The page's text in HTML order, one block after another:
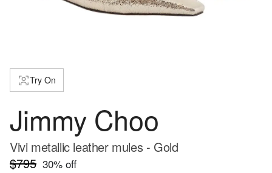
Try On
Jimmy Choo
Vivi metallic leather mules - Gold
$795 30% off